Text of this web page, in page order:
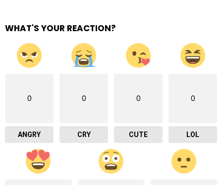
WHAT'S YOUR REACTION?
0
ANGRY
0
CRY
0
CUTE
0
LOL